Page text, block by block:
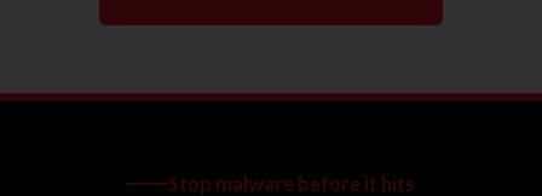
Stop malware before it hits